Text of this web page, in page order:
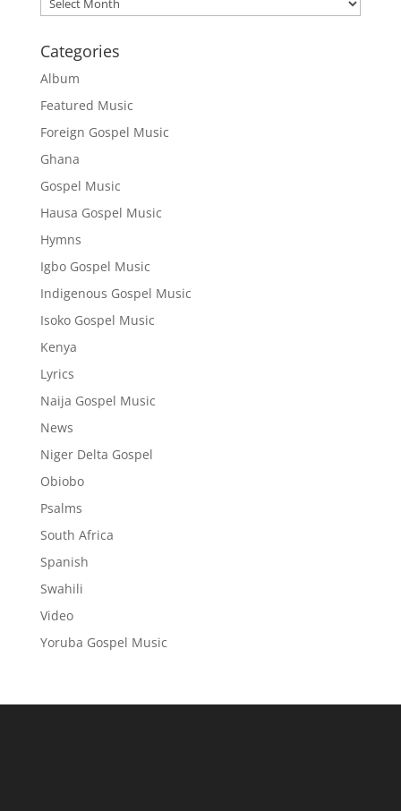
Categories
Album
Featured Music
Foreign Gospel Music
Ghana
Gospel Music
Hausa Gospel Music
Hymns
Igbo Gospel Music
Indigenous Gospel Music
Isoko Gospel Music
Kenya
Lyrics
Naija Gospel Music
News
Niger Delta Gospel
Obiobo
Psalms
South Africa
Spanish
Swahili
Video
Yoruba Gospel Music